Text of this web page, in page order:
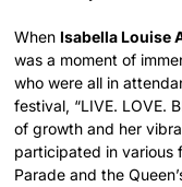
When Isabella Louise
was a moment of
who were all in
festival, “LIVE. LOVE.
of growth and her
participated in various
Parade and the